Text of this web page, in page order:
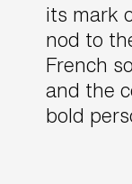
its mark
nod to
French
and the
bold